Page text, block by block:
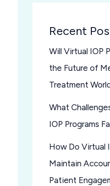
Recent
Will Virtual IOP
the Future of
Treatment
What
IOP Programs
How Do Virtual
Maintain
Patient